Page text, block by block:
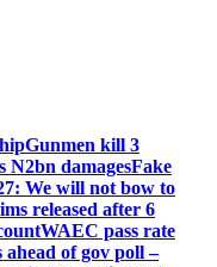
Gunmen kill 3
N2bn damagesFake
We will not bow to
released after 6
WAEC pass rate
of gov poll –